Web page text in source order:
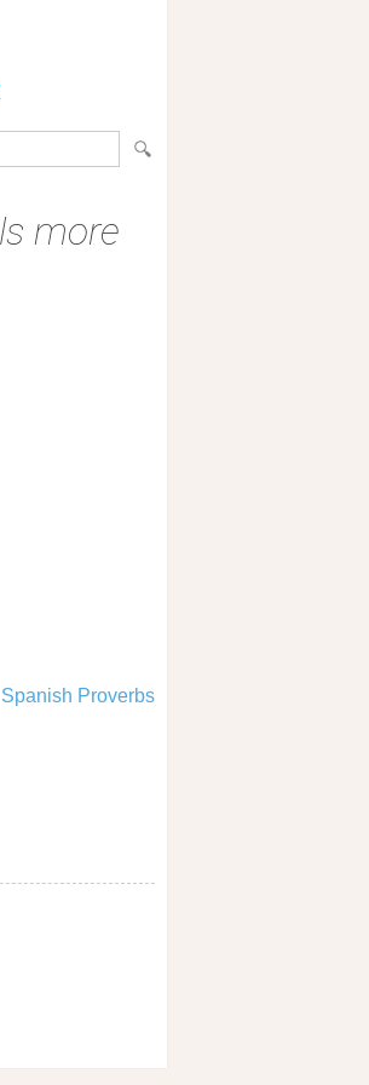
more
Spanish Proverbs